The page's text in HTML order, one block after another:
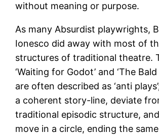
without meaning or purpose.
As many Absurdist playwrights,
Ionesco did away with most of
structures of traditional theatre.
‘Waiting for Godot’ and ‘The Bald
are often described as ‘anti
a coherent story-line, deviate
traditional episodic structure,
move in a circle, ending the